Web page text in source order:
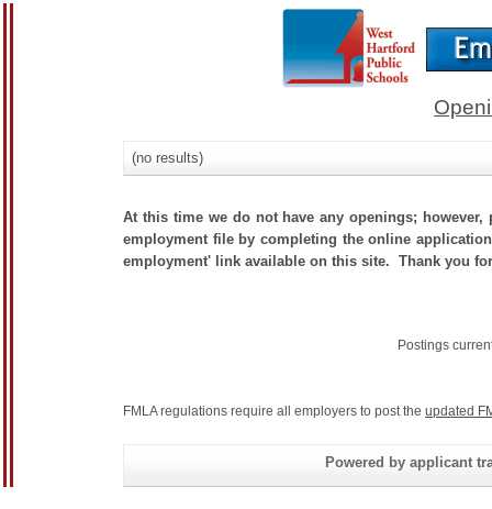
(no results)
At this time we do not have any openings;
employment file by completing the online
employment' link available on this site. Thank you
Postings
FMLA regulations require all employers to post the updated
Powered by applicant